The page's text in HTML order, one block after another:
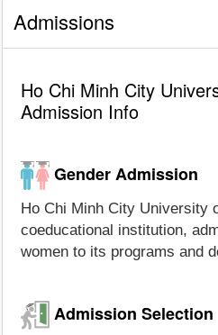
Admissions
Ho Chi Minh City
Admission Info
Gender Admission
Ho Chi Minh City University
coeducational institution,
women to its programs and
Admission Selection